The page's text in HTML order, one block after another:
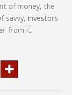
of money, the
savvy, investors
from it.